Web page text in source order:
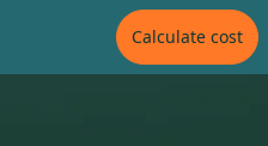
Calculate cost